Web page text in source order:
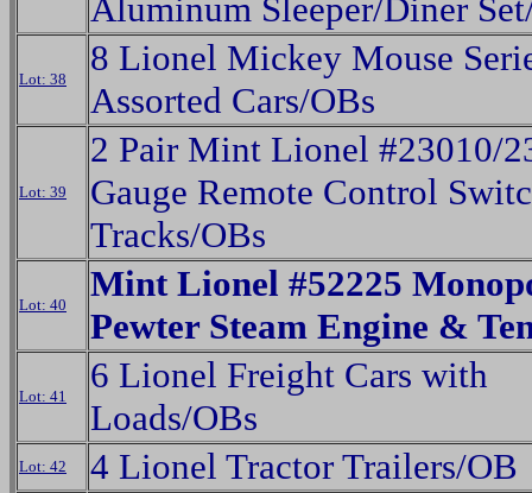
Aluminum Sleeper/Diner
Lot: 38
8 Lionel Mickey Mouse
Assorted Cars/OBs
Lot: 39
2 Pair Mint Lionel #23010/
Gauge Remote Control
Tracks/OBs
Lot: 40
Mint Lionel #52225
Pewter Steam Engine &
Lot: 41
6 Lionel Freight Cars with
Loads/OBs
Lot: 42 4 Lionel Tractor Trailers/OB